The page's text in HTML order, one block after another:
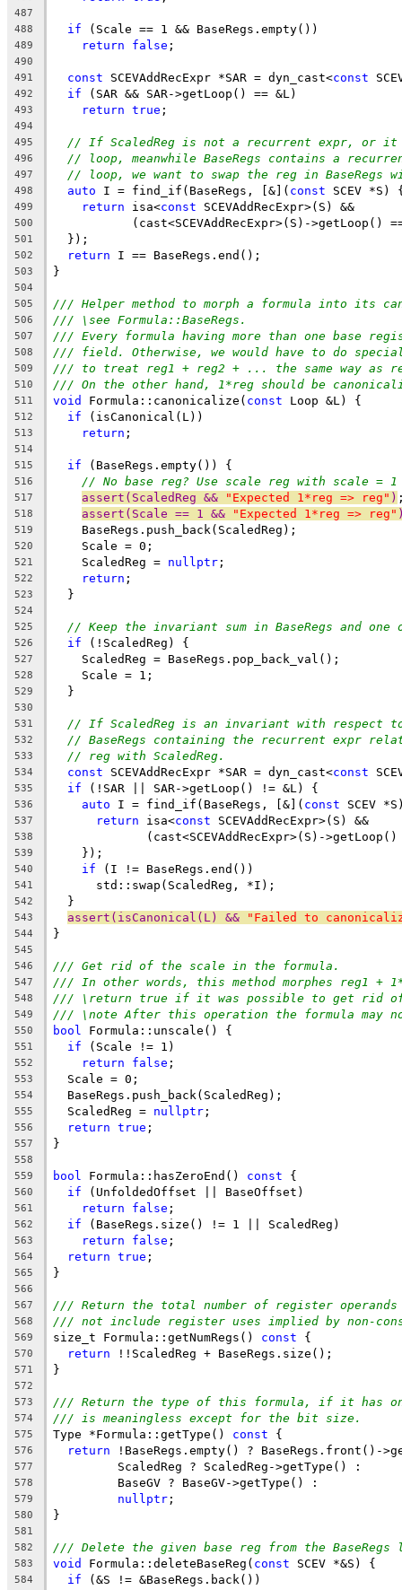
487
488
if (Scale == 1 && BaseRegs.empty())
489 return false ;
490
491
const SCEVAddRecExpr *SAR = dyn_cast<const
492 if (SAR && SAR->getLoop() == &L)
493 return true ;
494
495
// If ScaledReg is not a recurrent expr, or
496 // loop, meanwhile BaseRegs contains a
497 // loop, we want to swap the reg in BaseRegs
498 auto I = find_if(BaseRegs, [&]( const SCEV *S)
499 return isa<const SCEVAddRecExpr>(S) &&
500
(cast<SCEVAddRecExpr>(S)->getLoop()
501
  });
502 return I == BaseRegs.end();
503 }
504
505
/// Helper method to morph a formula into its
506 /// \see Formula::BaseRegs.
507 /// Every formula having more than one base
508 /// field. Otherwise, we would have to do special
509 /// to treat reg1 + reg2 + ... the same way as
510 /// On the other hand, 1*reg should be
511 void Formula::canonicalize( const Loop &L) {
512 if (isCanonical(L))
513 return ;
514
515
if (BaseRegs.empty()) {
516 // No base reg? Use scale reg with scale = 1
517 assert(ScaledReg && "Expected 1*reg => reg" )
518 assert(Scale == 1 && "Expected 1*reg => reg"
519
    BaseRegs.push_back(ScaledReg);
520
    Scale = 0;
521
    ScaledReg =
nullptr ;
522 return ;
523
  }
524
525
// Keep the invariant sum in BaseRegs and
526 if (!ScaledReg) {
527
    ScaledReg = BaseRegs.pop_back_val();
528
    Scale = 1;
529
  }
530
531
// If ScaledReg is an invariant with respect
532 // BaseRegs containing the recurrent expr
533 // reg with ScaledReg.
534 const SCEVAddRecExpr *SAR = dyn_cast<const
535 if (!SAR || SAR->getLoop() != &L) {
536 auto I = find_if(BaseRegs, [&]( const SCEV
537 return isa<const SCEVAddRecExpr>(S) &&
538
(cast<SCEVAddRecExpr>(S)->getLoop()
539
    });
540 if (I != BaseRegs.end())
541
      std::swap(ScaledReg, *I);
542
  }
543 assert(isCanonical(L) && "Failed to
544 }
545
546
/// Get rid of the scale in the formula.
547 /// In other words, this method morphes reg1 +
548 /// \return true if it was possible to get rid of
549 /// \note After this operation the formula may
550 bool Formula::unscale() {
551 if (Scale != 1)
552 return false ;
553
  Scale = 0;
554
  BaseRegs.push_back(ScaledReg);
555
  ScaledReg =
nullptr ;
556 return true ;
557 }
558
559
bool Formula::hasZeroEnd() const {
560 if (UnfoldedOffset || BaseOffset)
561 return false ;
562 if (BaseRegs.size() != 1 || ScaledReg)
563 return false ;
564 return true ;
565 }
566
567
/// Return the total number of register
568 /// not include register uses implied by non-
569 size_t Formula::getNumRegs() const {
570 return !!ScaledReg + BaseRegs.size();
571 }
572
573
/// Return the type of this formula, if it has
574 /// is meaningless except for the bit size.
575 Type *Formula::getType() const {
576 return !BaseRegs.empty() ? BaseRegs.front()-
577
         ScaledReg ? ScaledReg->getType() :
578
         BaseGV ? BaseGV->getType() :
579 nullptr ;
580 }
581
582
/// Delete the given base reg from the
583 void Formula::deleteBaseReg( const SCEV *&S) {
584 if (&S != &BaseRegs.back())